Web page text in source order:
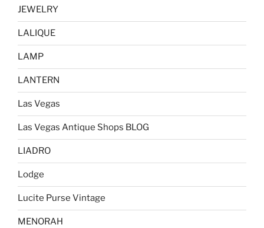
JEWELRY
LALIQUE
LAMP
LANTERN
Las Vegas
Las Vegas Antique Shops BLOG
LIADRO
Lodge
Lucite Purse Vintage
MENORAH